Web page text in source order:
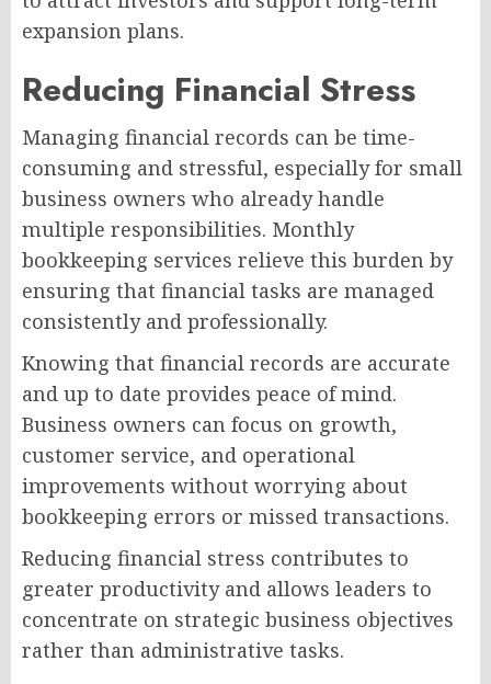
expansion plans.
Reducing Financial Stress
Managing financial records can be time-
consuming and stressful, especially for small
business owners who already handle
multiple responsibilities. Monthly
bookkeeping services relieve this burden by
ensuring that financial tasks are managed
consistently and professionally.
Knowing that financial records are accurate
and up to date provides peace of mind.
Business owners can focus on growth,
customer service, and operational
improvements without worrying about
bookkeeping errors or missed transactions.
Reducing financial stress contributes to
greater productivity and allows leaders to
concentrate on strategic business objectives
rather than administrative tasks.